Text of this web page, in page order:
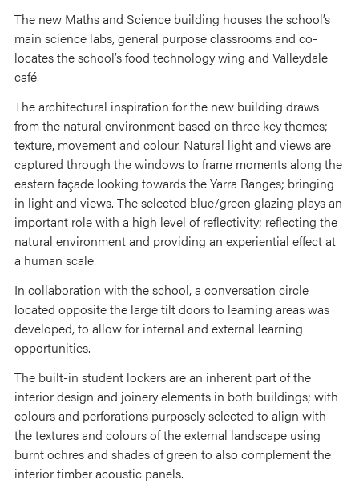
The new Maths and Science building houses the school’s
main science labs, general purpose classrooms and co-
locates the school’s food technology wing and Valleydale
café.
The architectural inspiration for the new building draws
from the natural environment based on three key themes;
texture, movement and colour. Natural light and views are
captured through the windows to frame moments along the
eastern façade looking towards the Yarra Ranges; bringing
in light and views. The selected blue/green glazing plays an
important role with a high level of reflectivity; reflecting the
natural environment and providing an experiential effect at
a human scale.
In collaboration with the school, a conversation circle
located opposite the large tilt doors to learning areas was
developed, to allow for internal and external learning
opportunities.
The built-in student lockers are an inherent part of the
interior design and joinery elements in both buildings; with
colours and perforations purposely selected to align with
the textures and colours of the external landscape using
burnt ochres and shades of green to also complement the
interior timber acoustic panels.